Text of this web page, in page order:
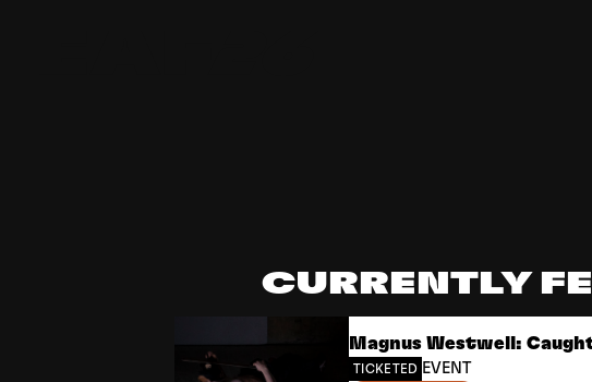
CURRENTLY
Magnus Westwell:
TICKETED EVENT